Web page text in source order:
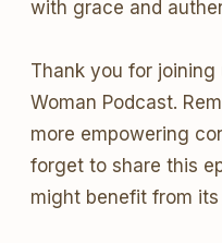
with grace and
Thank you for
Woman Podcast.
more empowering
forget to share this
might benefit from its